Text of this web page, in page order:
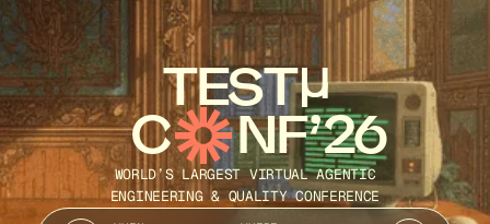
TEST
C NF’26
WORLD’S LARGEST VIRTUAL AGENTIC
ENGINEERING & QUALITY CONFERENCE